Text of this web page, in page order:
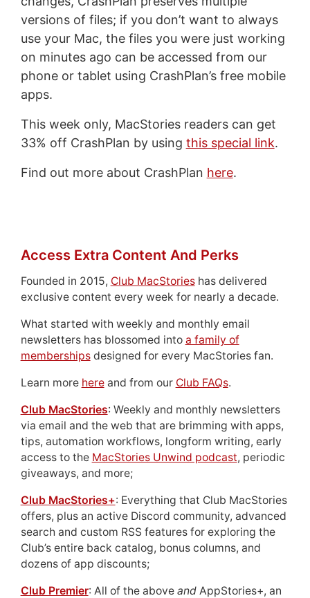
versions of files; if you don’t want to always
use your Mac, the files you were just working
on minutes ago can be accessed from our
phone or tablet using CrashPlan’s free mobile
apps.
This week only, MacStories readers can get
33% off CrashPlan by using this special link.
Find out more about CrashPlan here.
Access Extra Content And Perks
Founded in 2015, Club MacStorieshas delivered
exclusive content every week for nearly a decade.
What started with weekly and monthly email
newsletters has blossomed into a family of
membershipsdesigned for every MacStories fan.
Learn more hereand from our Club FAQs.
Club MacStories: Weekly and monthly newsletters
via email and the web that are brimming with apps,
tips, automation workflows, longform writing, early
access to the MacStories Unwind podcast, periodic
giveaways, and more;
Club MacStories+: Everything that Club MacStories
offers, plus an active Discord community, advanced
search and custom RSS features for exploring the
Club’s entire back catalog, bonus columns, and
dozens of app discounts;
Club Premier: All of the above andAppStories+, an